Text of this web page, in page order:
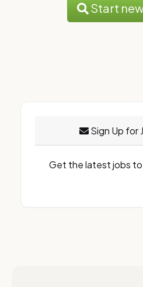
Start
Sign Up for
Get the latest jobs to